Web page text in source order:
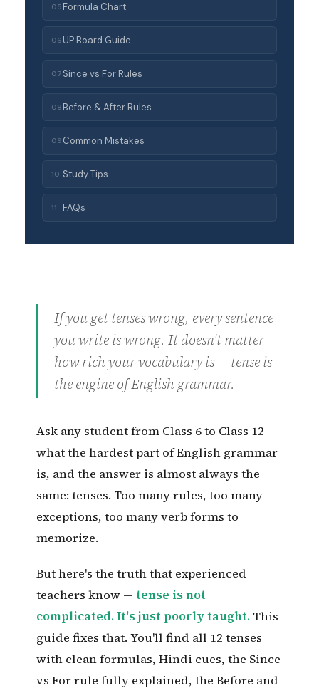
05 Formula Chart
06 UP Board Guide
07 Since vs For Rules
08 Before & After Rules
09 Common Mistakes
10 Study Tips
11 FAQs
If you get tenses wrong, every sentence
you write is wrong. It doesn't matter
how rich your vocabulary is — tense is
the engine of English grammar.
Ask any student from Class 6 to Class 12
what the hardest part of English grammar
is, and the answer is almost always the
same: tenses. Too many rules, too many
exceptions, too many verb forms to
memorize.
But here's the truth that experienced
teachers know — tense is not
complicated. It's just poorly taught. This
guide fixes that. You'll find all 12 tenses
with clean formulas, Hindi cues, the Since
vs For rule fully explained, the Before and